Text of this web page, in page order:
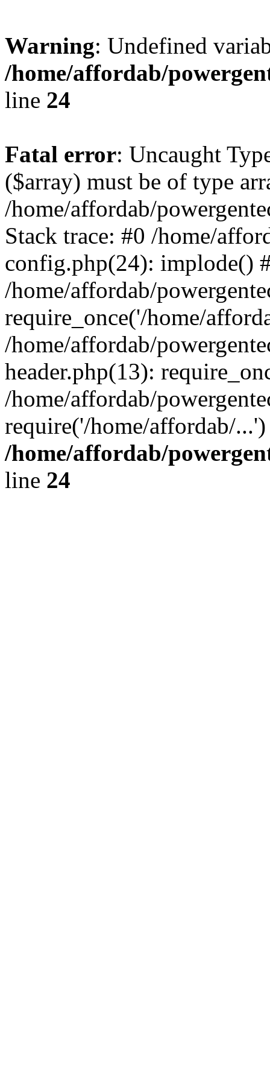
Warning: Undefined
/home/affordab/
line 24
Fatal error: Uncaught
($array) must be of type
/home/affordab/
Stack trace: #0 /home/
config.php(24): implode()
/home/affordab/
require_once('/home/
/home/affordab/
header.php(13):
/home/affordab/
require('/home/affordab/
/home/affordab/
line 24